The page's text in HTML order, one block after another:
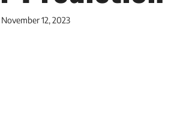
November 12, 2023